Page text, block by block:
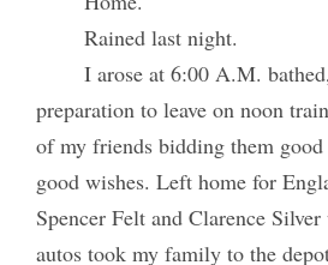
Rained last night.
I arose at 6:00 A.M.
preparation to leave on noon
of my friends bidding them good
good wishes. Left home for
Spencer Felt and Clarence
autos took my family to the